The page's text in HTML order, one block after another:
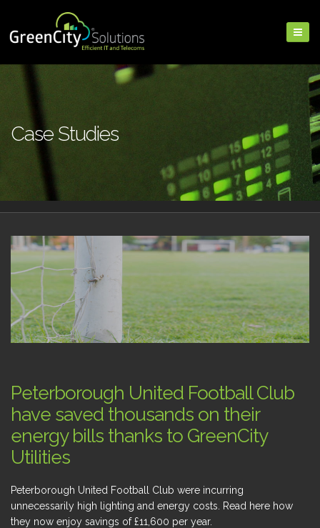
Case Studies
Peterborough United Football Club
have saved thousands on their
energy bills thanks to GreenCity
Utilities
Peterborough United Football Club were incurring
unnecessarily high lighting and energy costs. Read here how
they now enjoy savings of £11,600 per year.